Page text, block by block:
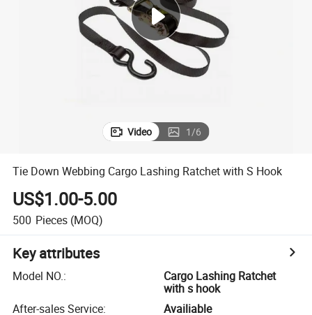
electric scooter
smart phone
Video 1/6
Tie Down Webbing Cargo Lashing Ratchet with S Hook
US$1.00-5.00
500 Pieces (MOQ)
Key attributes
Model NO.:
Cargo Lashing Ratchet
with s hook
After-sales Service:
Availiable